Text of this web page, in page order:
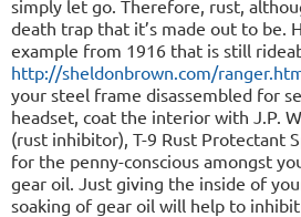
simply let go. Therefore, rust,
death trap that it’s made out to be.
example from 1916 that is still
http://sheldonbrown.com/
your steel frame disassembled for
headset, coat the interior with J.P.
(rust inhibitor), T-9 Rust Protectant
for the penny-conscious amongst
gear oil. Just giving the inside of
soaking of gear oil will help to